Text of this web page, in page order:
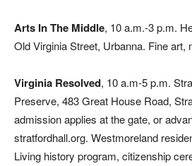
Arts In The Middle, 10 a.m.-3 p.m.
Old Virginia Street, Urbanna. Fine art,
Virginia Resolved, 10 a.m-5 p.m.
Preserve, 483 Great House Road,
admission applies at the gate, or
stratfordhall.org. Westmoreland
Living history program, citizenship